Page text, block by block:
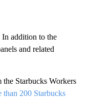
addition to the
and related
Starbucks Workers
than 200 Starbucks